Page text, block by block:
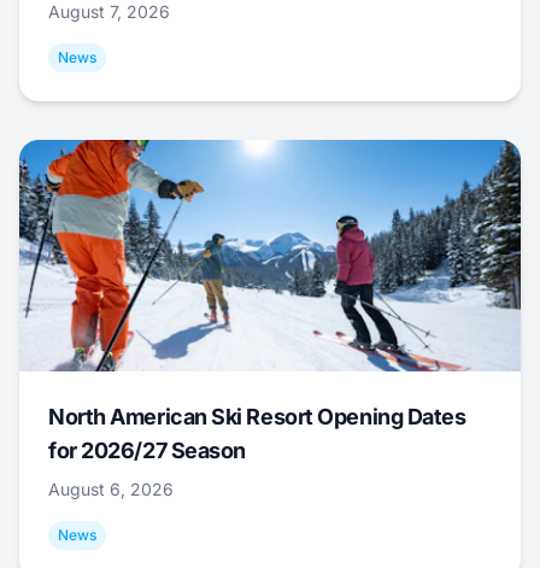
August 7, 2026
News
North American Ski Resort Opening Dates
for 2026/27 Season
August 6, 2026
News